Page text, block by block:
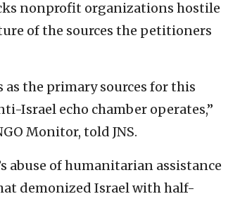
nonprofit organizations hostile
of the sources the petitioners
as the primary sources for this
Israel echo chamber operates,”
Monitor, told JNS.
abuse of humanitarian assistance
demonized Israel with half-